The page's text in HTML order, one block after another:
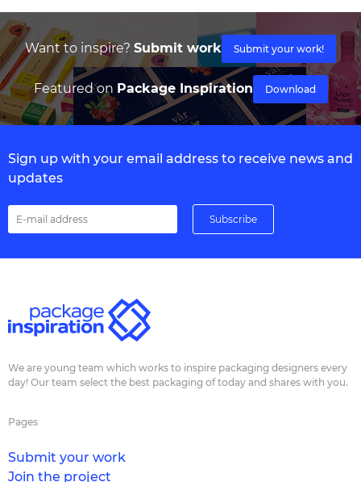
Want to inspire? Submit work Submit your work!
Featured on Package Inspiration Download
Sign up with your email address to receive news and
updates
We are young team which works to inspire packaging designers every
day! Our team select the best packaging of today and shares with you.
Pages
Submit your work
Join the project